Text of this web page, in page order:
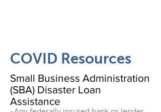
COVID Resources
Small Business Administration
(SBA) Disaster Loan
Assistance